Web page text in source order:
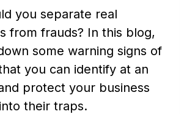
you separate real
from frauds? In this blog,
some warning signs of
you can identify at an
protect your business
their traps.